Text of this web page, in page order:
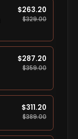
$263.20
$329.00
$287.20
$359.00
$311.20
$389.00